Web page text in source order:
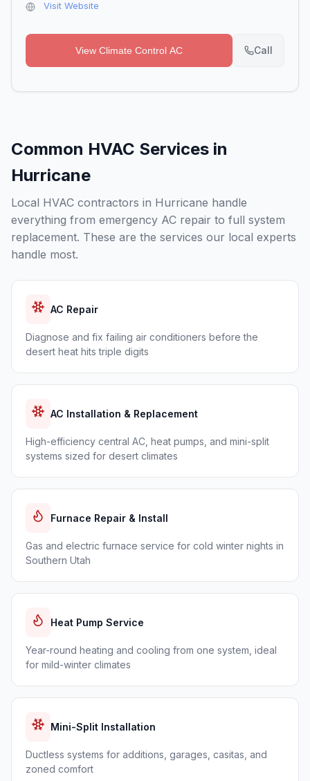
Visit Website
View Climate Control AC Call
Common HVAC Services in
Hurricane
Local HVAC contractors in Hurricane handle
everything from emergency AC repair to full system
replacement. These are the services our local experts
handle most.
AC Repair
Diagnose and fix failing air conditioners before the
desert heat hits triple digits
AC Installation & Replacement
High-efficiency central AC, heat pumps, and mini-split
systems sized for desert climates
Furnace Repair & Install
Gas and electric furnace service for cold winter nights in
Southern Utah
Heat Pump Service
Year-round heating and cooling from one system, ideal
for mild-winter climates
Mini-Split Installation
Ductless systems for additions, garages, casitas, and
zoned comfort